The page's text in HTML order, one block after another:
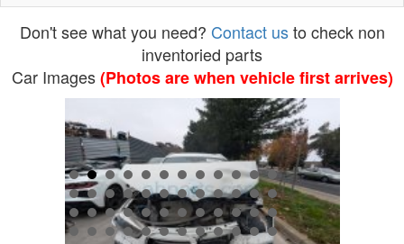
Don't see what you need? Contact usto check non
inventoried parts
Car Images(Photos are when vehicle first arrives)